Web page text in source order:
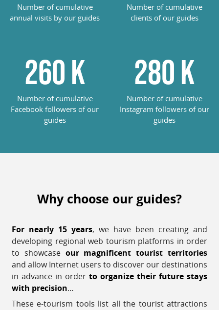
Number of cumulative
annual visits by our guides
Number of cumulative
clients of our guides
260 K
Number of cumulative
Facebook followers of our
guides
285 K
Number of cumulative
Instagram followers of our
guides
Why choose our guides?
For nearly 15 years, we have been creating and
developing regional web tourism platforms in order
to showcase our magnificent tourist territories
and allow Internet users to discover our destinations
in advance in order to organize their future stays
with precision…
These e-tourism tools list all the tourist attractions